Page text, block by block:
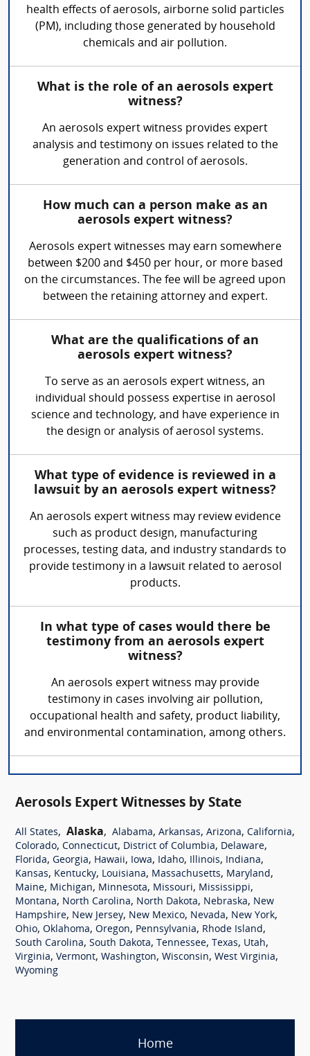
health effects of aerosols, airborne solid particles
(PM), including those generated by household
chemicals and air pollution.
What is the role of an aerosols expert
witness?
An aerosols expert witness provides expert
analysis and testimony on issues related to the
generation and control of aerosols.
How much can a person make as an
aerosols expert witness?
Aerosols expert witnesses may earn somewhere
between $200 and $450 per hour, or more based
on the circumstances. The fee will be agreed upon
between the retaining attorney and expert.
What are the qualifications of an
aerosols expert witness?
To serve as an aerosols expert witness, an
individual should possess expertise in aerosol
science and technology, and have experience in
the design or analysis of aerosol systems.
What type of evidence is reviewed in a
lawsuit by an aerosols expert witness?
An aerosols expert witness may review evidence
such as product design, manufacturing
processes, testing data, and industry standards to
provide testimony in a lawsuit related to aerosol
products.
In what type of cases would there be
testimony from an aerosols expert
witness?
An aerosols expert witness may provide
testimony in cases involving air pollution,
occupational health and safety, product liability,
and environmental contamination, among others.
Aerosols Expert Witnesses by State
All States, Alaska, Alabama, Arkansas, Arizona, California,
Colorado, Connecticut, District of Columbia, Delaware,
Florida, Georgia, Hawaii, Iowa, Idaho, Illinois, Indiana,
Kansas, Kentucky, Louisiana, Massachusetts, Maryland,
Maine, Michigan, Minnesota, Missouri, Mississippi,
Montana, North Carolina, North Dakota, Nebraska, New
Hampshire, New Jersey, New Mexico, Nevada, New York,
Ohio, Oklahoma, Oregon, Pennsylvania, Rhode Island,
South Carolina, South Dakota, Tennessee, Texas, Utah,
Virginia, Vermont, Washington, Wisconsin, West Virginia,
Wyoming
Home